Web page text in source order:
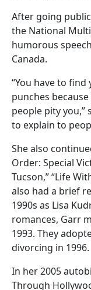
After going
the National
humorous
Canada.
“You have to
punches
people pity you,”
to explain to
She also
Order: Special
Tucson,” “Life
also had a brief
1990s as Lisa
romances, Garr
1993. They
divorcing in 1996.
In her 2005
Through